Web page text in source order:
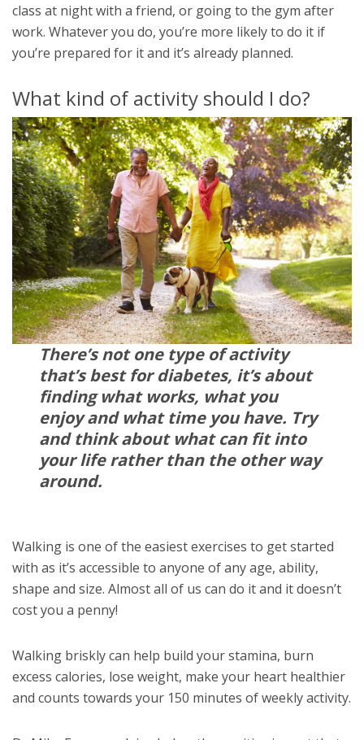
class at night with a friend, or going to the gym after
work. Whatever you do, you’re more likely to do it if
you’re prepared for it and it’s already planned.
What kind of activity should I do?
There’s not one type of activity
that’s best for diabetes, it’s about
finding what works, what you
enjoy and what time you have. Try
and think about what can fit into
your life rather than the other way
around.
Walking is one of the easiest exercises to get started
with as it’s accessible to anyone of any age, ability,
shape and size. Almost all of us can do it and it doesn’t
cost you a penny!
Walking briskly can help build your stamina, burn
excess calories, lose weight, make your heart healthier
and counts towards your 150 minutes of weekly activity.